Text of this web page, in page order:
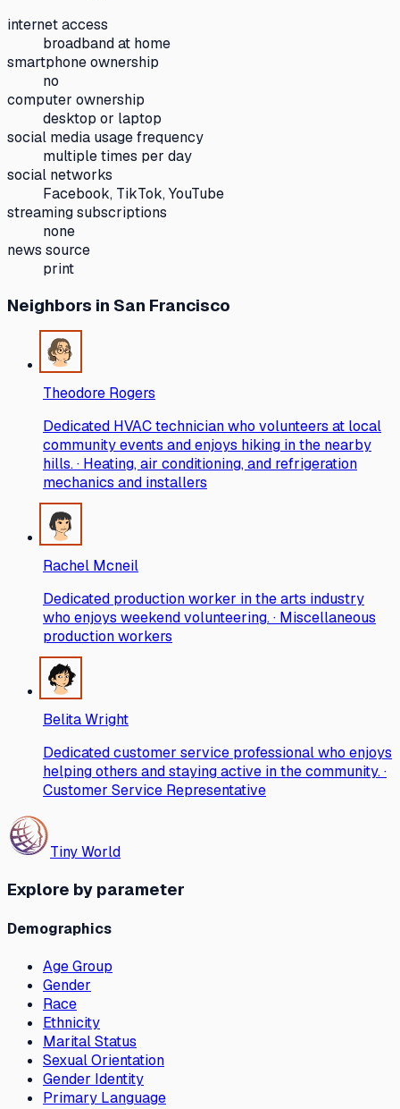
internet access
broadband at home
smartphone ownership
no
computer ownership
desktop or laptop
social media usage frequency
multiple times per day
social networks
Facebook, TikTok, YouTube
streaming subscriptions
none
news source
print
Neighbors in San Francisco
Theodore Rogers
Dedicated HVAC technician who volunteers at local
community events and enjoys hiking in the nearby
hills. · Heating, air conditioning, and refrigeration
mechanics and installers
Rachel Mcneil
Dedicated production worker in the arts industry
who enjoys weekend volunteering. · Miscellaneous
production workers
Belita Wright
Dedicated customer service professional who enjoys
helping others and staying active in the community. ·
Customer Service Representative
Tiny World
Explore by parameter
Demographics
Age Group
Gender
Race
Ethnicity
Marital Status
Sexual Orientation
Gender Identity
Primary Language